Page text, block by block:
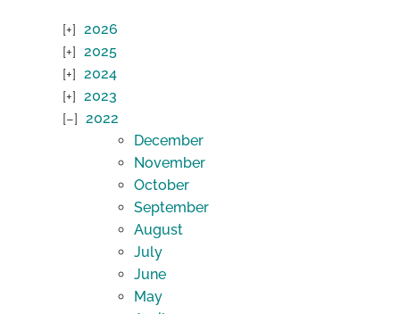
2026
2025
2024
2023
2022
December
November
October
September
August
July
June
May